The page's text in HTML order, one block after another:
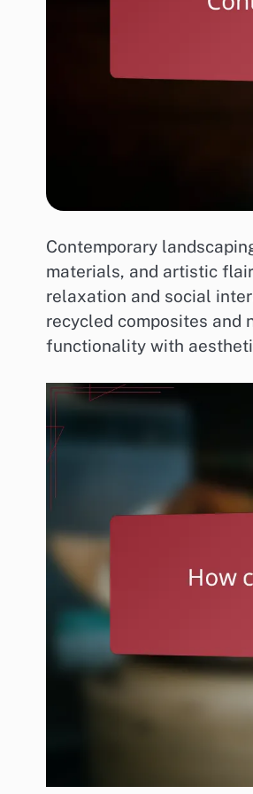
Contemporary
materials, and artistic
relaxation and social
recycled composites and
functionality with